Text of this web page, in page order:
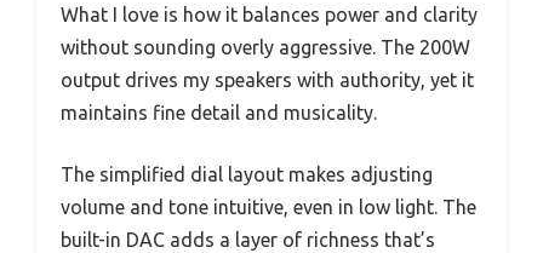
What I love is how it balances power and clarity
without sounding overly aggressive. The 200W
output drives my speakers with authority, yet it
maintains fine detail and musicality.
The simplified dial layout makes adjusting
volume and tone intuitive, even in low light. The
built-in DAC adds a layer of richness that’s